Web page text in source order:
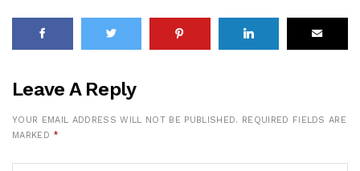
Leave A Reply
YOUR EMAIL ADDRESS WILL NOT BE PUBLISHED. REQUIRED FIELDS ARE
MARKED *